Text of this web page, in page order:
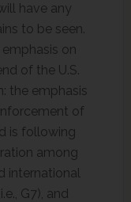
have any
to be seen.
on
of the U.S.
the emphasis
of
is following
among
international
G7), and